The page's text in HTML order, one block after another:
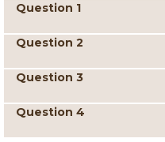
Question 1
Question 2
Question 3
Question 4